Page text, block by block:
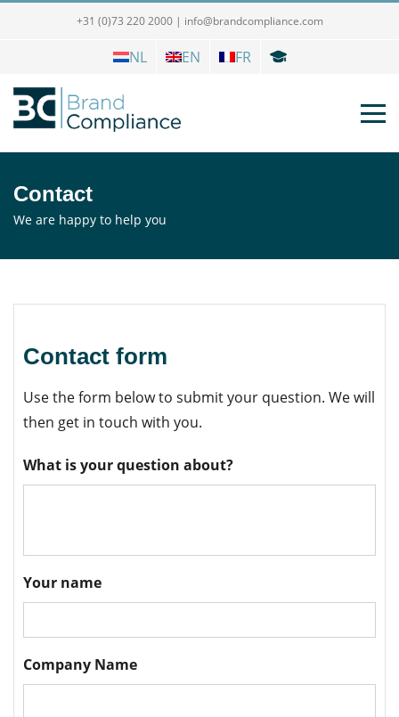
+31 (0)73 220 2000 | info@brandcompliance.com
NL EN FR
Contact
We are happy to help you
Contact form
Use the form below to submit your question. We will
then get in touch with you.
What is your question about?
Your name
Company Name